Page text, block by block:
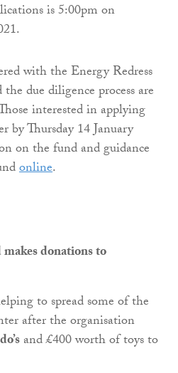
is 5:00pm on
with the Energy Redress
the due diligence process are
interested in applying
by Thursday 14 January
on the fund and guidance
online.
donations to
to spread some of the
after the organisation
and £400 worth of toys to